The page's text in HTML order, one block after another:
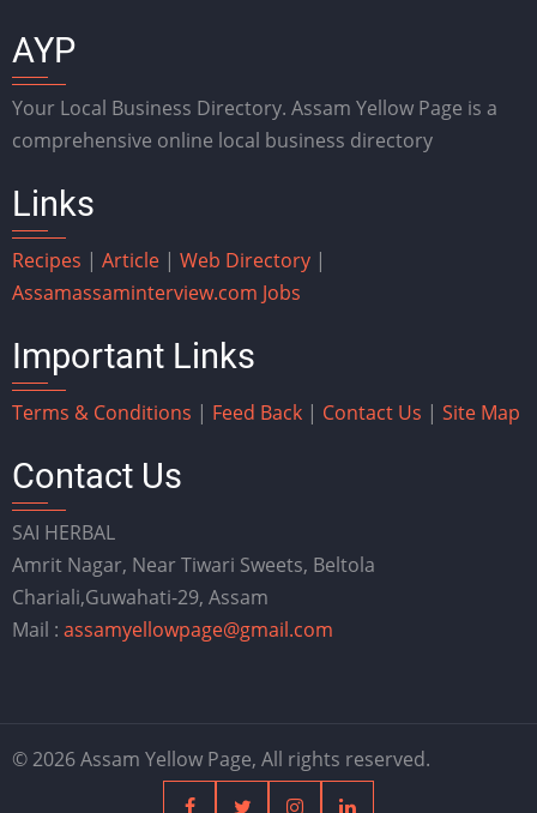
AYP
Your Local Business Directory. Assam Yellow Page is a
comprehensive online local business directory
Links
Recipes | Article | Web Directory |
Assamassaminterview.com Jobs
Important Links
Terms & Conditions | Feed Back | Contact Us | Site Map
Contact Us
SAI HERBAL
Amrit Nagar, Near Tiwari Sweets, Beltola
Chariali,Guwahati-29, Assam
Mail : assamyellowpage@gmail.com
© 2026 Assam Yellow Page, All rights reserved.